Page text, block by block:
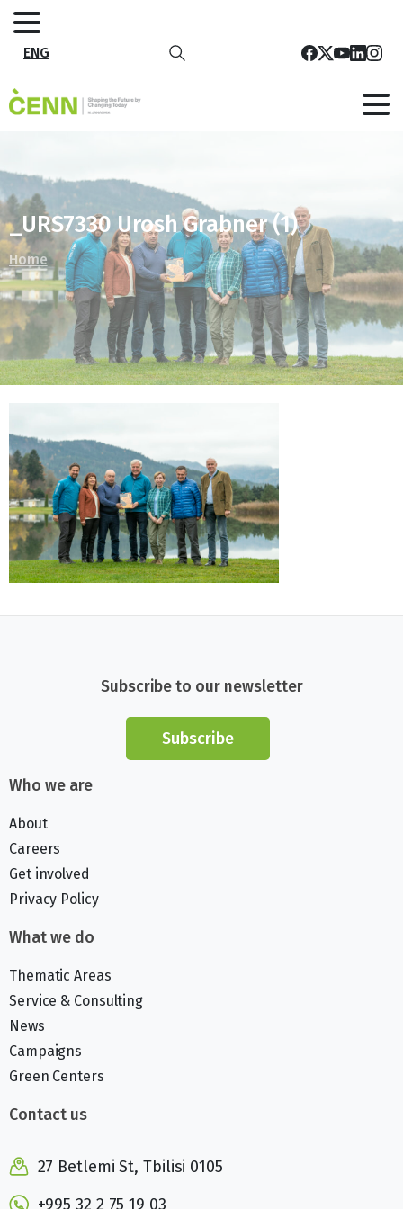
ENG
_URS7330 Urosh Grabner (1)
Home
Subscribe to our newsletter
Subscribe
Who we are
About
Careers
Get involved
Privacy Policy
What we do
Thematic Areas
Service & Consulting
News
Campaigns
Green Centers
Contact us
27 Betlemi St, Tbilisi 0105
+995 32 2 75 19 03